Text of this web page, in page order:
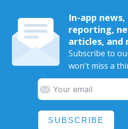
In-app
reporting,
articles, and
Subscribe to
won't miss a
SUBSCRIBE